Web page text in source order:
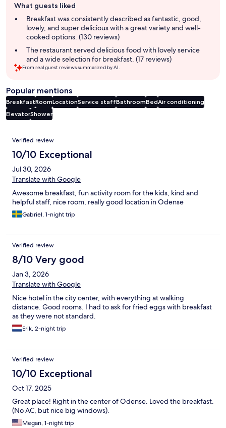
review
summary
What guests liked
Breakfast was consistently described as fantastic, good,
lovely, and super delicious with a great variety and well-
cooked options. (130 reviews)
The restaurant served delicious food with lovely service
and a wide selection for breakfast. (17 reviews)
From real guest reviews summarized by AI.
Popular mentions
BreakfastRoomLocationService staffBathroomBedAir conditioning
ElevatorShower
Reviews
Verified review
10/10 Exceptional
Jul 30, 2026
Translate with Google
Awesome breakfast, fun activity room for the kids, kind and
helpful staff, nice room, really good location in Odense
Gabriel, 1-night trip
Verified review
8/10 Very good
Jan 3, 2026
Translate with Google
Nice hotel in the city center, with everything at walking
distance. Good rooms. I had to ask for fried eggs with breakfast
as they were not standard.
Erik, 2-night trip
Verified review
10/10 Exceptional
Oct 17, 2025
Great place! Right in the center of Odense. Loved the breakfast.
(No AC, but nice big windows).
Megan, 1-night trip